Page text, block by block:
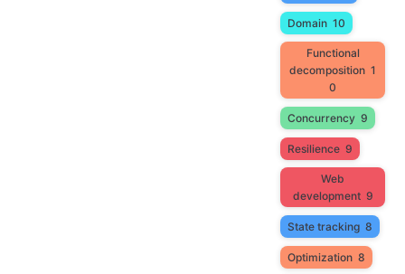
Domain 10
Functional
decomposition 1
0
Concurrency 9
Resilience 9
Web
development 9
State tracking 8
Optimization 8